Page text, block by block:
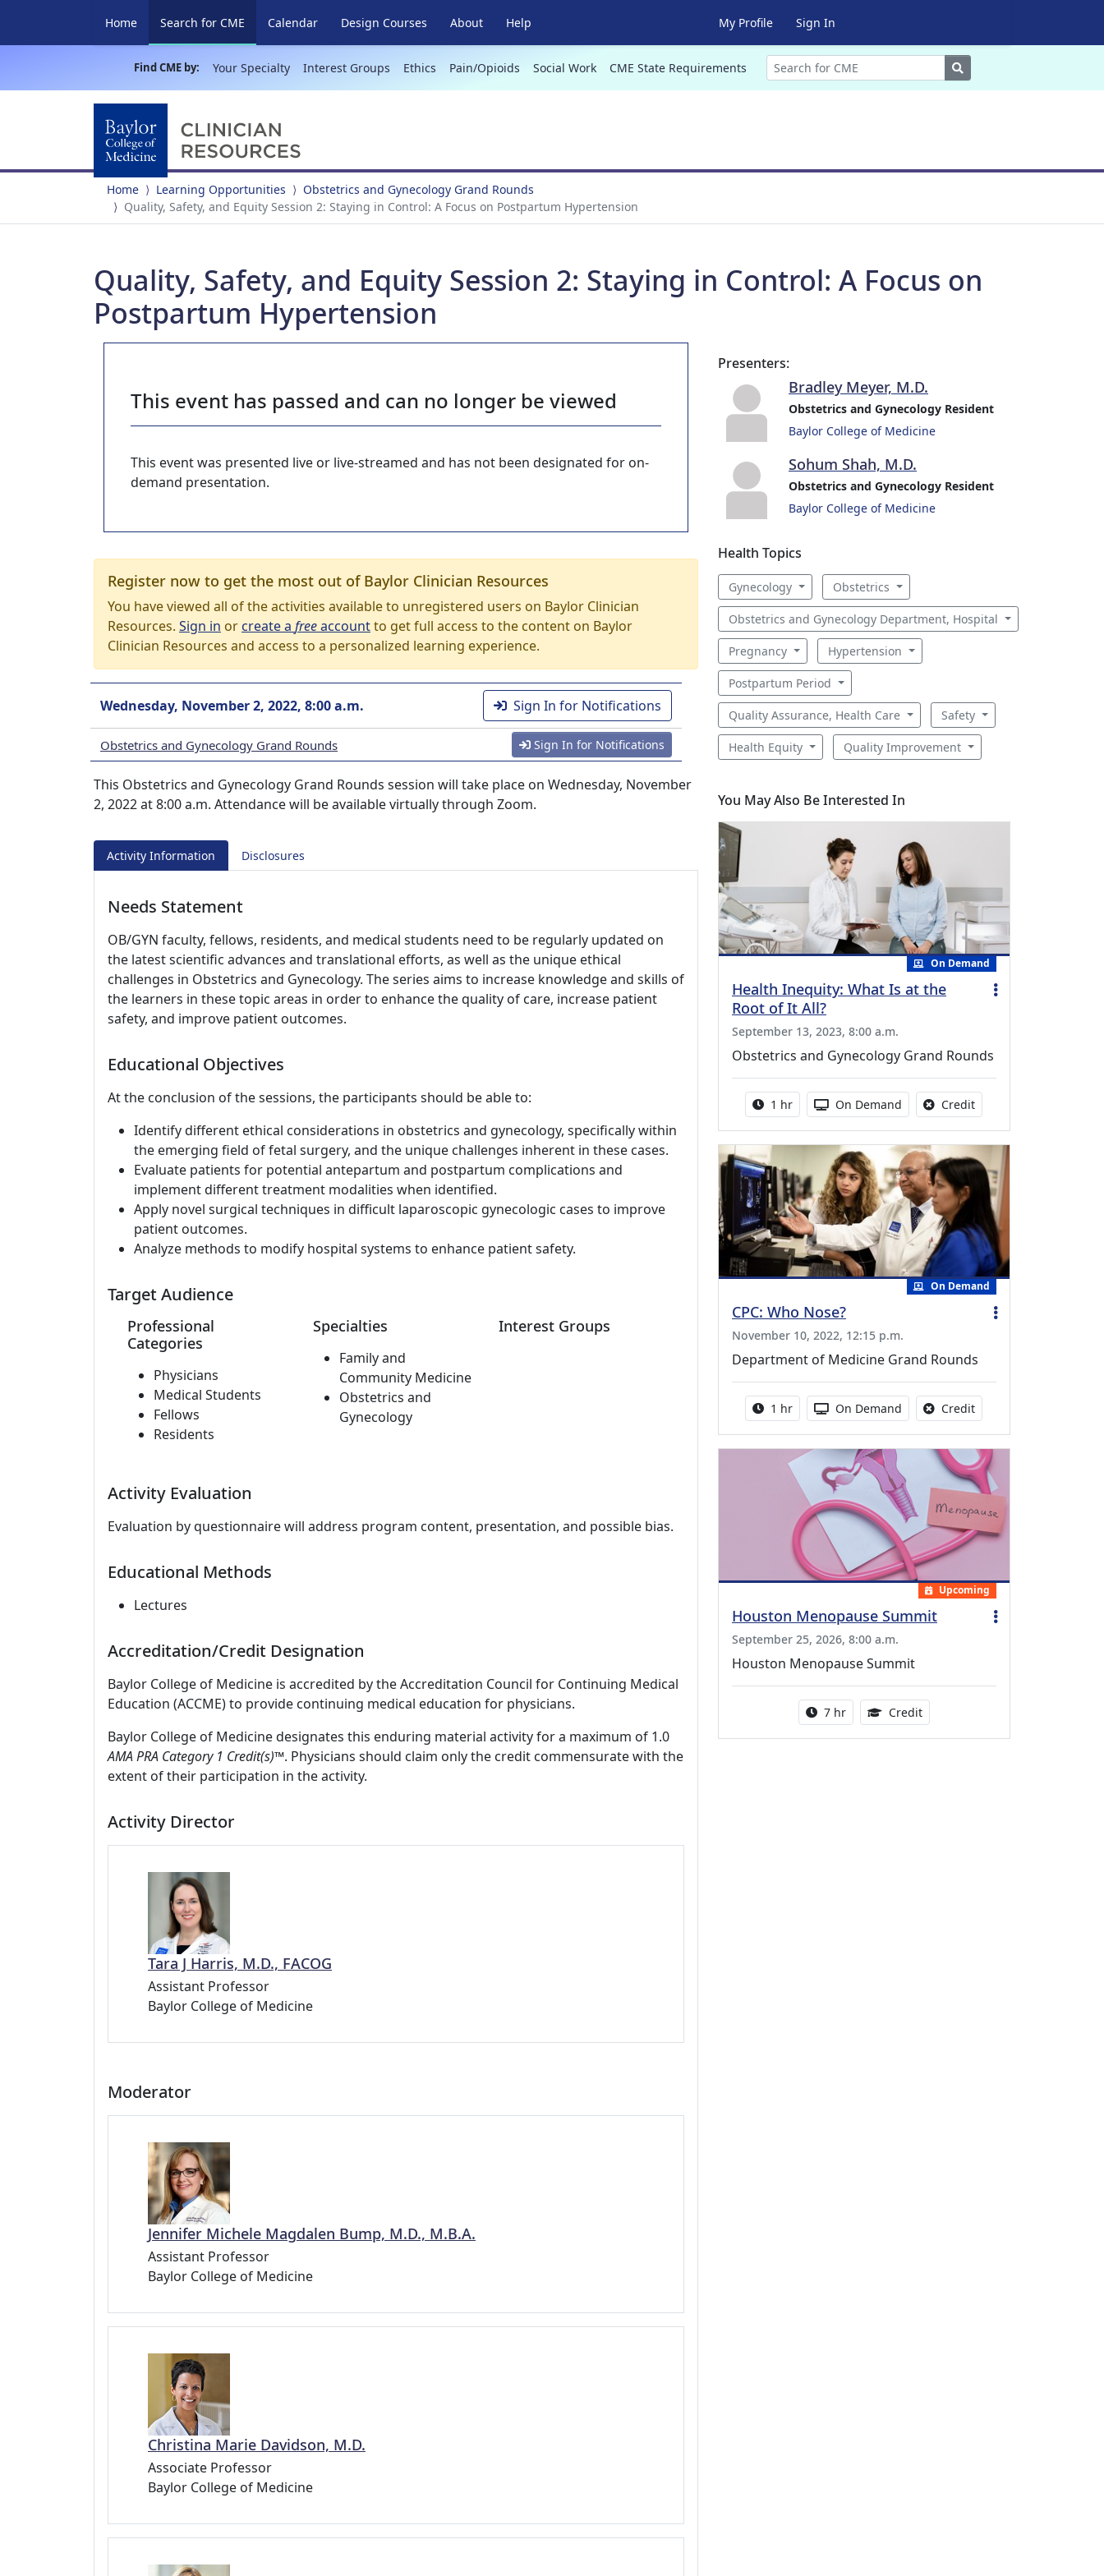
Home Search for CME (current)
Calendar Design Courses About Help My Profile Sign In
Find CME by: Your Specialty Interest Groups Ethics Pain/Opioids Social Work CME State Requirements Search
Home Learning Opportunities
Obstetrics and Gynecology Grand Rounds
Quality, Safety, and Equity Session 2: Staying in Control: A Focus on Postpartum Hypertension
Quality, Safety, and Equity Session 2: Staying in Control: A Focus on
Postpartum Hypertension
This event has passed and can no longer be viewed
This event was presented live or live-streamed and has not been designated for on-
demand presentation.
Register now to get the most out of Baylor Clinician Resources
You have viewed all of the activities available to unregistered users on Baylor Clinician
Resources. Sign in orcreate a freeaccountto get full access to the content on Baylor
Clinician Resources and access to a personalized learning experience.
Wednesday, November 2, 2022, 8:00 a.m. Sign In for Notifications
Obstetrics and Gynecology Grand Rounds Sign In for Notifications
This Obstetrics and Gynecology Grand Rounds session will take place on Wednesday, November
2, 2022 at 8:00 a.m. Attendance will be available virtually through Zoom.
Activity Information Disclosures
Needs Statement
OB/GYN faculty, fellows, residents, and medical students need to be regularly updated on
the latest scientific advances and translational efforts, as well as the unique ethical
challenges in Obstetrics and Gynecology. The series aims to increase knowledge and skills of
the learners in these topic areas in order to enhance the quality of care, increase patient
safety, and improve patient outcomes.
Educational Objectives
At the conclusion of the sessions, the participants should be able to:
Identify different ethical considerations in obstetrics and gynecology, specifically within
the emerging field of fetal surgery, and the unique challenges inherent in these cases.
Evaluate patients for potential antepartum and postpartum complications and
implement different treatment modalities when identified.
Apply novel surgical techniques in difficult laparoscopic gynecologic cases to improve
patient outcomes.
Analyze methods to modify hospital systems to enhance patient safety.
Target Audience
Professional
Categories
Physicians
Medical Students
Fellows
Residents
Specialties
Family and
Community Medicine
Obstetrics and
Gynecology
Interest Groups
Activity Evaluation
Evaluation by questionnaire will address program content, presentation, and possible bias.
Educational Methods
Lectures
Accreditation/Credit Designation
Baylor College of Medicine is accredited by the Accreditation Council for Continuing Medical
Education (ACCME) to provide continuing medical education for physicians.
Baylor College of Medicine designates this enduring material activity for a maximum of 1.0
AMA PRA Category 1 Credit(s)™. Physicians should claim only the credit commensurate with the
extent of their participation in the activity.
Activity Director
Tara J Harris, M.D., FACOG
Assistant Professor
Baylor College of Medicine
Moderator
Jennifer Michele Magdalen Bump, M.D., M.B.A.
Assistant Professor
Baylor College of Medicine
Christina Marie Davidson, M.D.
Associate Professor
Baylor College of Medicine
Presenters:
Bradley Meyer, M.D.
Obstetrics and Gynecology Resident
Baylor College of Medicine
Sohum Shah, M.D.
Obstetrics and Gynecology Resident
Baylor College of Medicine
Health Topics
Gynecology Obstetrics
Obstetrics and Gynecology Department, Hospital
Pregnancy Hypertension
Postpartum Period
Quality Assurance, Health Care Safety
Health Equity Quality Improvement
You May Also Be Interested In
On Demand
Health Inequity: What Is at the
Root of It All?
September 13, 2023, 8:00 a.m.
Obstetrics and Gynecology Grand Rounds
Activity duration:
1 hr Activity Available
On Demand CreditNo credit is available
On Demand
CPC: Who Nose?
November 10, 2022, 12:15 p.m.
Department of Medicine Grand Rounds
Activity duration:
1 hr Activity Available
On Demand CreditNo credit is available
Upcoming
Houston Menopause Summit
September 25, 2026, 8:00 a.m.
Houston Menopause Summit
Activity duration:
7 hr Credit5.25 Continuing Medical